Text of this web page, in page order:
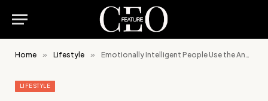
Home » Lifestyle » Emotionally Intelligent People Use the Ancient Greek ‘Kairos’ Rule to Reduce Anxiety and Make the Most of Their Time
LIFESTYLE